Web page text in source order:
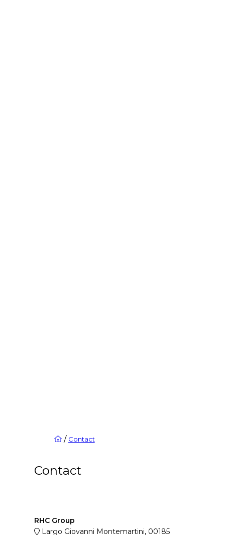
/ Contact
Contact
RHC Group
Largo Giovanni Montemartini, 00185